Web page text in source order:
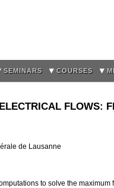
SEMINARS COURSES
FLOWS:
de Lausanne
to solve the maximum